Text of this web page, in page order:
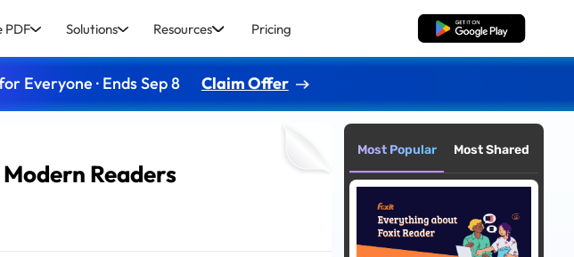
PDF Solutions Resources Pricing Free Download
Everyone · Ends Sep 8 Claim Offer
Readers
Most Popular Most Shared